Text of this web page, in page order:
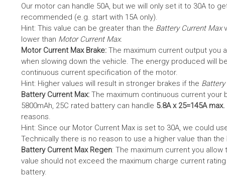
Our motor can handle 50A, but we will only set it to 30A to
recommended (e.g. start with 15A only).
Hint: This value can be greater than the Battery Current Max
lower than Motor Current Max.
Motor Current Max Brake: The maximum current output you
when slowing down the vehicle. The energy produced will
continuous current specification of the motor.
Hint: Higher values will result in stronger brakes if the Battery
Battery Current Max: The maximum continuous current
5800mAh, 25C rated battery can handle 5.8A x 25=145A max.
reasons.
Hint: Since our Motor Current Max is set to 30A, we could
Technically there is no reason to use a higher value than the
Battery Current Max Regen: The maximum current you
value should not exceed the maximum charge current
battery.